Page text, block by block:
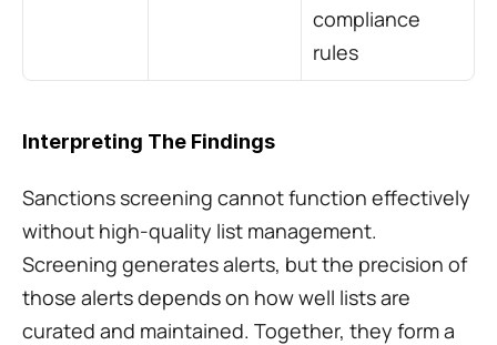
compliance
rules
Interpreting The Findings
Sanctions screening cannot function effectively
without high-quality list management.
Screening generates alerts, but the precision of
those alerts depends on how well lists are
curated and maintained. Together, they form a